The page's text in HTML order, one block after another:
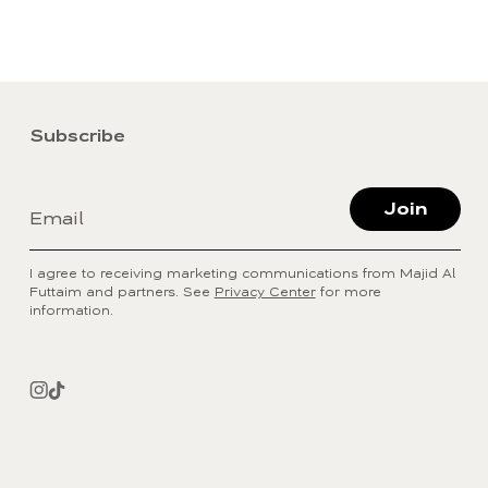
Subscribe
Email Join
I agree to receiving marketing communications from Majid Al
Futtaim and partners. See Privacy Centerfor more
information.